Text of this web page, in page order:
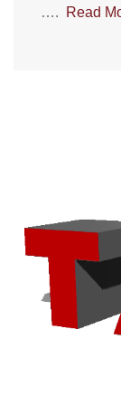
….
Read